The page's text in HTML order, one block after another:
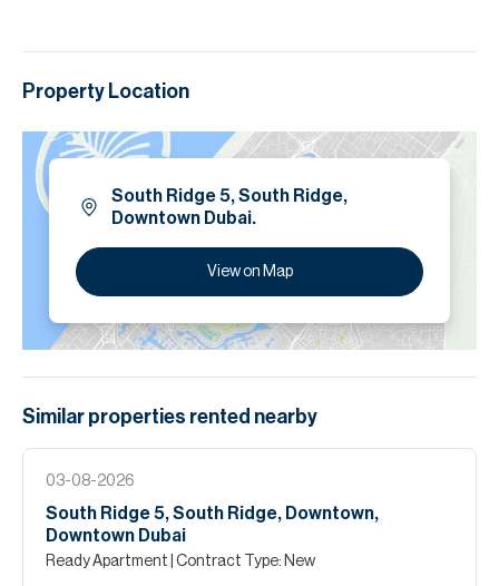
Property Location
South Ridge 5, South Ridge,
Downtown Dubai.
View on Map
Similar properties rented nearby
03-08-2026
South Ridge 5, South Ridge, Downtown,
Downtown Dubai
Ready Apartment | Contract Type: New